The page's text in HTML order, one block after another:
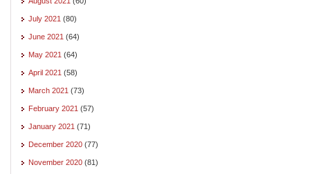
July 2021 (80)
June 2021 (64)
May 2021 (64)
April 2021 (58)
March 2021 (73)
February 2021 (57)
January 2021 (71)
December 2020 (77)
November 2020 (81)